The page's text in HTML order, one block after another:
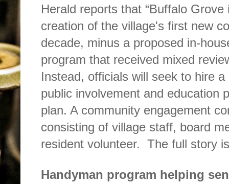
Herald reports that “Buffalo
creation of the village's first new
decade, minus a proposed in-
program that received mixed
Instead, officials will seek to hire
public involvement and education
plan. A community engagement
consisting of village staff, board
resident volunteer. The full story
Handyman program helping